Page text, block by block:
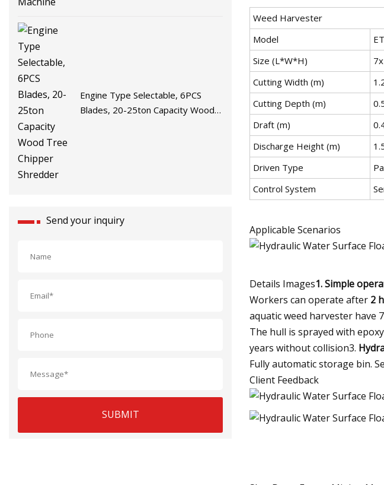
Engine Type Selectable, 6PCS
Blades, 20-25ton Capacity Wood
Send your inquiry
SUBMIT
Weed Harvester
Model
Size (L*W*H)
Cutting Width (m)
Cutting Depth (m)
Draft (m)
Discharge Height (m)
Driven Type
Control System
Applicable Scenarios
Details Images1. Simple
Workers can operate after 2
aquatic weed harvester have
The hull is sprayed with
years without collision3.
Fully automatic storage bin.
Client Feedback